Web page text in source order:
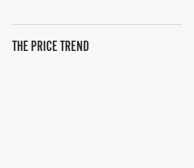
THE PRICE TREND